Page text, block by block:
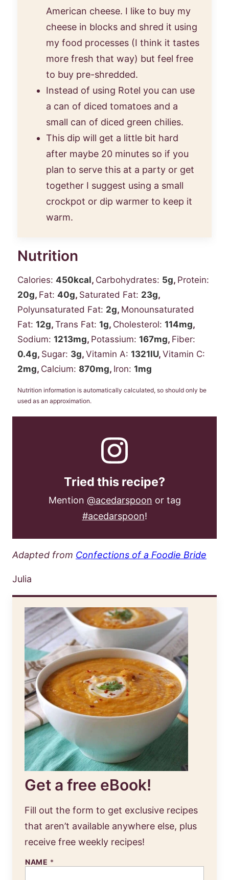
American cheese. I like to buy my
cheese in blocks and shred it using
my food processes (I think it tastes
more fresh that way) but feel free
to buy pre-shredded.
Instead of using Rotel you can use
a can of diced tomatoes and a
small can of diced green chilies.
This dip will get a little bit hard
after maybe 20 minutes so if you
plan to serve this at a party or get
together I suggest using a small
crockpot or dip warmer to keep it
warm.
Nutrition
Calories: 450kcal, Carbohydrates: 5g, Protein:
20g, Fat: 40g, Saturated Fat: 23g,
Polyunsaturated Fat: 2g, Monounsaturated
Fat: 12g, Trans Fat: 1g, Cholesterol: 114mg,
Sodium: 1213mg, Potassium: 167mg, Fiber:
0.4g, Sugar: 3g, Vitamin A: 1321IU, Vitamin C:
2mg, Calcium: 870mg, Iron: 1mg
Nutrition information is automatically calculated, so should only be
used as an approximation.
Tried this recipe?
Mention @acedarspoon or tag
#acedarspoon!
Adapted from Confections of a Foodie Bride
Julia
Get a free eBook!
Fill out the form to get exclusive recipes
that aren’t available anywhere else, plus
receive free weekly recipes!
NAME *